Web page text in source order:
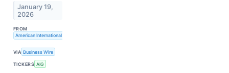
January 19,
2026
FROM
American International Group, Inc.
VIA Business Wire
TICKERS AIG